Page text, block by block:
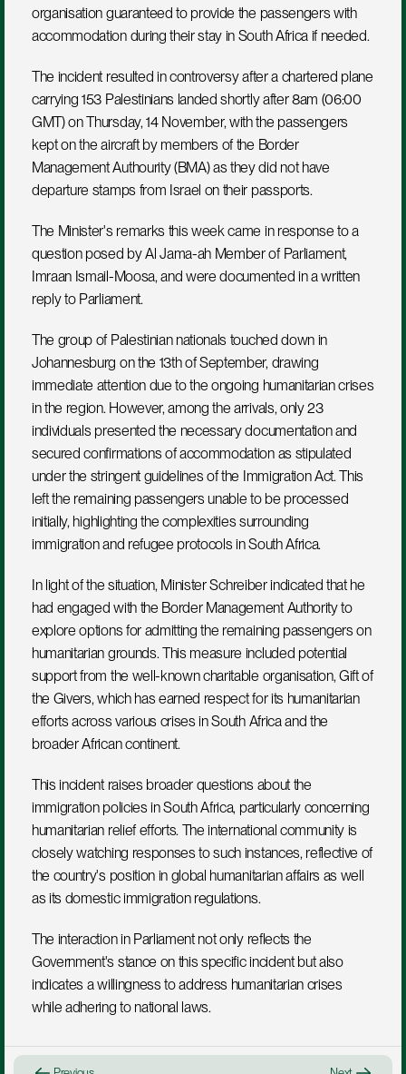
organisation guaranteed to provide the passengers with
accommodation during their stay in South Africa if needed.
The incident resulted in controversy after a chartered plane
carrying 153 Palestinians landed shortly after 8am (06:00
GMT) on Thursday, 14 November, with the passengers
kept on the aircraft by members of the Border
Management Authourity (BMA) as they did not have
departure stamps from Israel on their passports.
The Minister's remarks this week came in response to a
question posed by Al Jama-ah Member of Parliament,
Imraan Ismail-Moosa, and were documented in a written
reply to Parliament.
The group of Palestinian nationals touched down in
Johannesburg on the 13th of September, drawing
immediate attention due to the ongoing humanitarian crises
in the region. However, among the arrivals, only 23
individuals presented the necessary documentation and
secured confirmations of accommodation as stipulated
under the stringent guidelines of the Immigration Act. This
left the remaining passengers unable to be processed
initially, highlighting the complexities surrounding
immigration and refugee protocols in South Africa.
In light of the situation, Minister Schreiber indicated that he
had engaged with the Border Management Authority to
explore options for admitting the remaining passengers on
humanitarian grounds. This measure included potential
support from the well-known charitable organisation, Gift of
the Givers, which has earned respect for its humanitarian
efforts across various crises in South Africa and the
broader African continent.
This incident raises broader questions about the
immigration policies in South Africa, particularly concerning
humanitarian relief efforts. The international community is
closely watching responses to such instances, reflective of
the country's position in global humanitarian affairs as well
as its domestic immigration regulations.
The interaction in Parliament not only reflects the
Government's stance on this specific incident but also
indicates a willingness to address humanitarian crises
while adhering to national laws.